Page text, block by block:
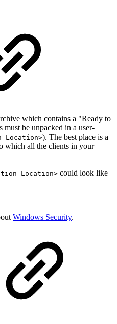
which contains a "Ready to
must be unpacked in a user-
). The best place is a
which all the clients in your
Location> could look like
Windows Security.